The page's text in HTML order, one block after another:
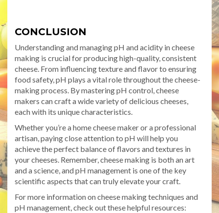
CONCLUSION
Understanding and managing pH and acidity in cheese
making is crucial for producing high-quality, consistent
cheese. From influencing texture and flavor to ensuring
food safety, pH plays a vital role throughout the cheese-
making process. By mastering pH control, cheese
makers can craft a wide variety of delicious cheeses,
each with its unique characteristics.
Whether you’re a home cheese maker or a professional
artisan, paying close attention to pH will help you
achieve the perfect balance of flavors and textures in
your cheeses. Remember, cheese making is both an art
and a science, and pH management is one of the key
scientific aspects that can truly elevate your craft.
For more information on cheese making techniques and
pH management, check out these helpful resources: